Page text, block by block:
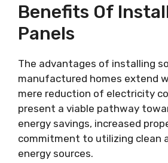
Benefits Of
Panels
The advantages of installing
manufactured homes extend
mere reduction of electricity
present a viable pathway
energy savings, increased
commitment to utilizing clean
energy sources.